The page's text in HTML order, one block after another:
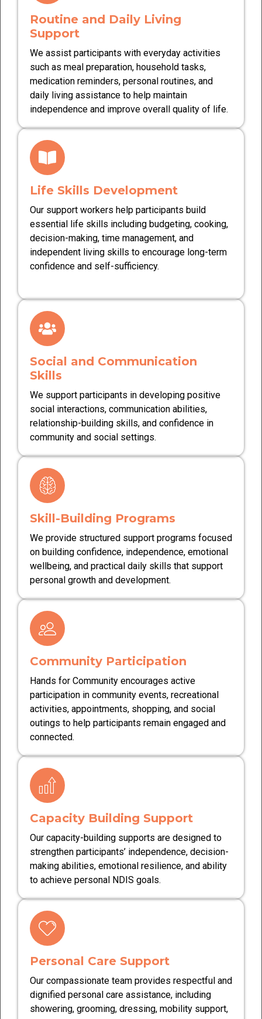
Routine and Daily Living
Support
We assist participants with everyday activities
such as meal preparation, household tasks,
medication reminders, personal routines, and
daily living assistance to help maintain
independence and improve overall quality of life.
Life Skills Development
Our support workers help participants build
essential life skills including budgeting, cooking,
decision-making, time management, and
independent living skills to encourage long-term
confidence and self-sufficiency.
Social and Communication
Skills
We support participants in developing positive
social interactions, communication abilities,
relationship-building skills, and confidence in
community and social settings.
Skill-Building Programs
We provide structured support programs focused
on building confidence, independence, emotional
wellbeing, and practical daily skills that support
personal growth and development.
Community Participation
Hands for Community encourages active
participation in community events, recreational
activities, appointments, shopping, and social
outings to help participants remain engaged and
connected.
Capacity Building Support
Our capacity-building supports are designed to
strengthen participants’ independence, decision-
making abilities, emotional resilience, and ability
to achieve personal NDIS goals.
Personal Care Support
Our compassionate team provides respectful and
dignified personal care assistance, including
showering, grooming, dressing, mobility support,